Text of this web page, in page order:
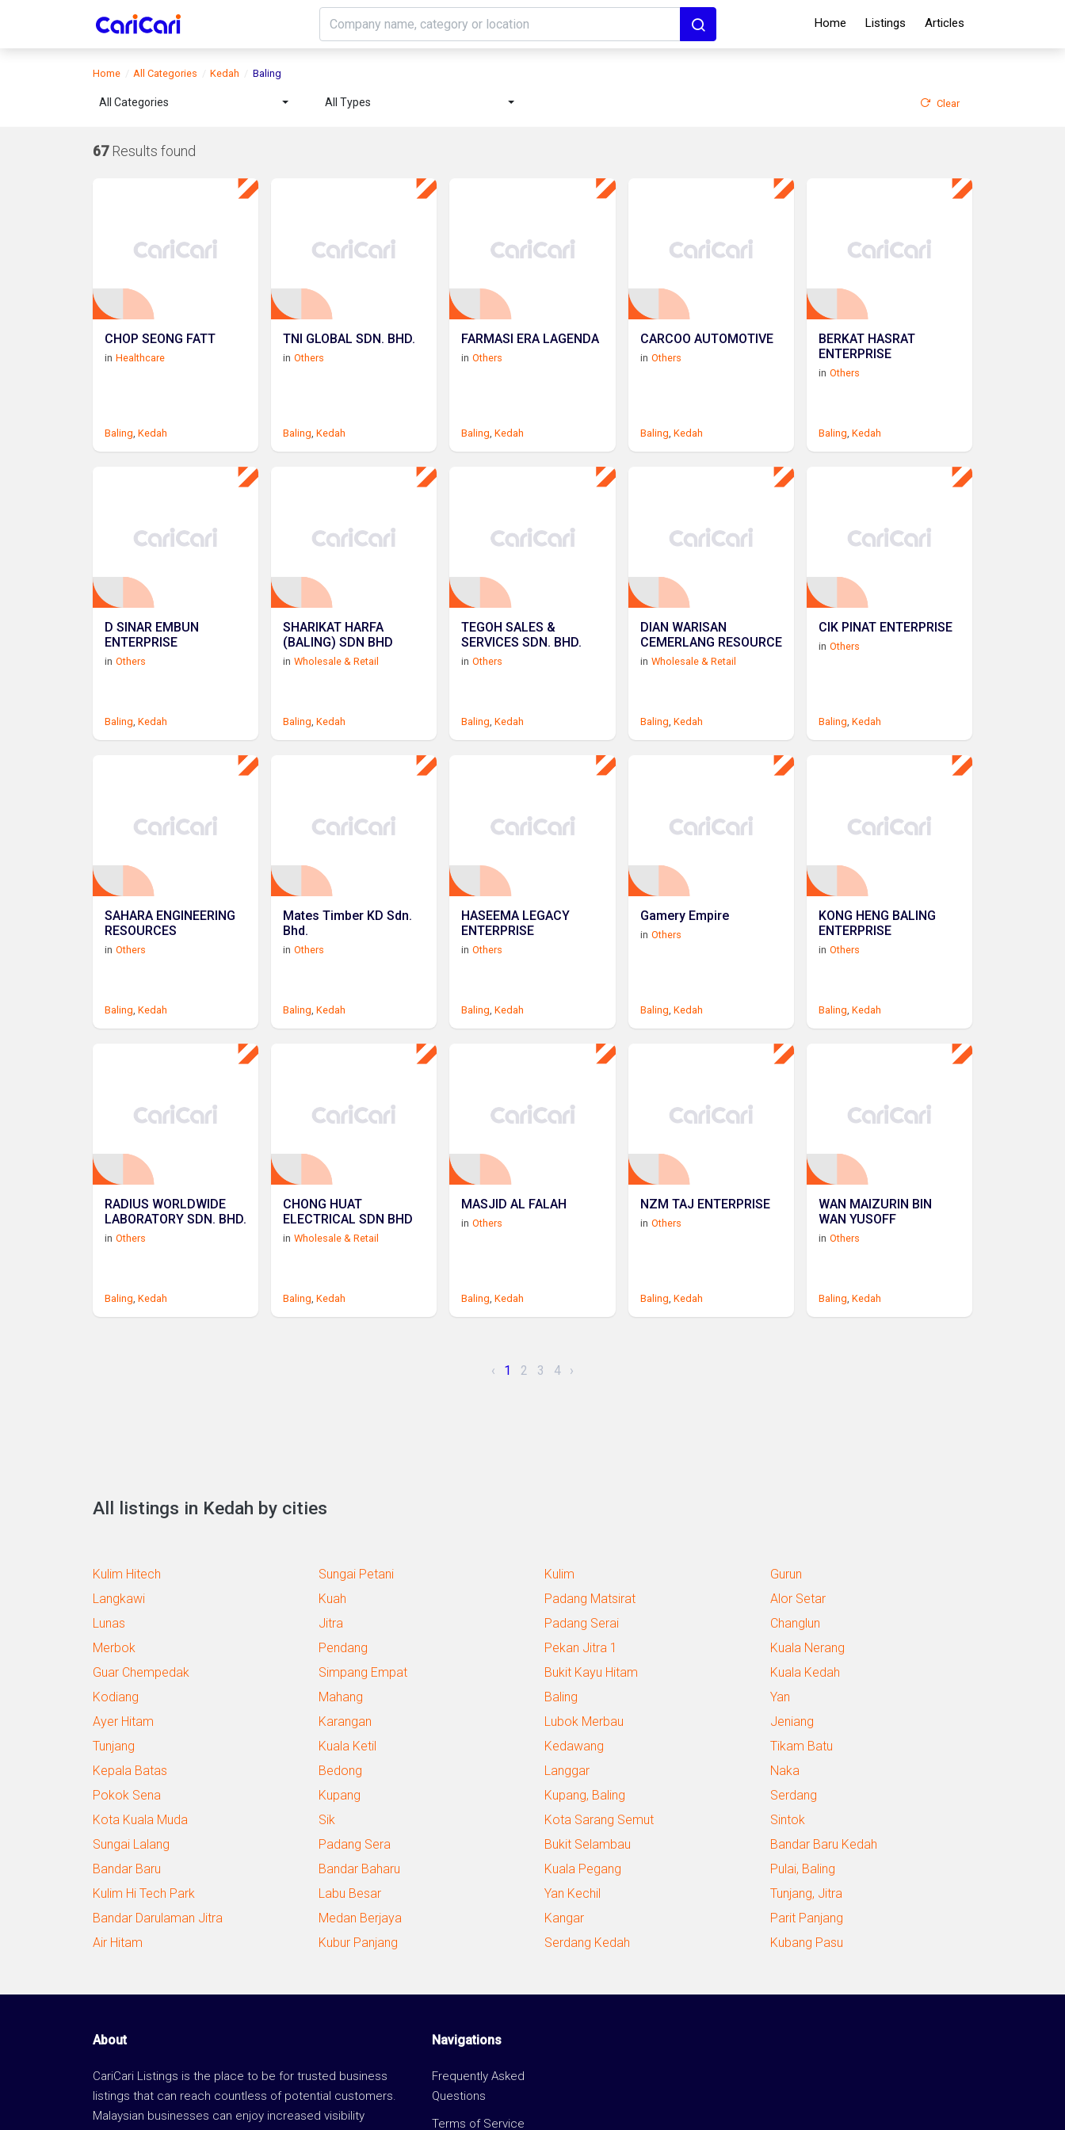
Home Listings Articles
Home All Categories Kedah Baling
All Categories All Types Clear
67 Results found
CHOP SEONG FATT
in Healthcare
Baling, Kedah
TNI GLOBAL SDN. BHD.
in Others
Baling,Kedah
FARMASI ERA LAGENDA
in Others
Baling,Kedah
CARCOO AUTOMOTIVE
in Others
Baling, Kedah
BERKAT HASRAT
ENTERPRISE
in Others
Baling, Kedah
D SINAR EMBUN
ENTERPRISE
in Others
Baling, Kedah
SHARIKAT HARFA
(BALING) SDN BHD
in Wholesale & Retail
Baling,Kedah
TEGOH SALES &
SERVICES SDN. BHD.
in Others
Baling,Kedah
DIAN WARISAN
CEMERLANG RESOURCE
in Wholesale & Retail
Baling, Kedah
CIK PINAT ENTERPRISE
in Others
Baling, Kedah
SAHARA ENGINEERING
RESOURCES
in Others
Baling, Kedah
Mates Timber KD Sdn.
Bhd.
in Others
Baling,Kedah
HASEEMA LEGACY
ENTERPRISE
in Others
Baling,Kedah
Gamery Empire
in Others
Baling, Kedah
KONG HENG BALING
ENTERPRISE
in Others
Baling, Kedah
RADIUS WORLDWIDE
LABORATORY SDN. BHD.
in Others
Baling, Kedah
CHONG HUAT
ELECTRICAL SDN BHD
in Wholesale & Retail
Baling,Kedah
MASJID AL FALAH
in Others
Baling,Kedah
NZM TAJ ENTERPRISE
in Others
Baling, Kedah
WAN MAIZURIN BIN
WAN YUSOFF
in Others
Baling, Kedah
‹ 1 2 3 4 ›
All listings in Kedah by cities
Kulim Hitech Sungai Petani Kulim
Gurun
Langkawi
Kuah Padang Matsirat
Alor Setar
Lunas
Jitra Padang Serai
Changlun
Merbok
Pendang Pekan Jitra 1
Kuala Nerang
Guar Chempedak
Simpang Empat Bukit Kayu Hitam
Kuala Kedah
Kodiang
Mahang Baling
Yan
Ayer Hitam
Karangan Lubok Merbau
Jeniang
Tunjang
Kuala Ketil Kedawang
Tikam Batu
Kepala Batas
Bedong Langgar
Naka
Pokok Sena
Kupang Kupang, Baling
Serdang
Kota Kuala Muda
Sik Kota Sarang Semut
Sintok
Sungai Lalang
Padang Sera Bukit Selambau
Bandar Baru Kedah
Bandar Baru
Bandar Baharu Kuala Pegang
Pulai, Baling
Kulim Hi Tech Park
Labu Besar Yan Kechil
Tunjang, Jitra
Bandar Darulaman Jitra
Medan Berjaya Kangar
Parit Panjang
Air Hitam
Kubur Panjang Serdang Kedah Kubang Pasu
About
CariCari Listings is the place to be for trusted business
listings that can reach countless of potential customers.
Malaysian businesses can enjoy increased visibility
Navigations
Frequently Asked
Questions
Terms of Service